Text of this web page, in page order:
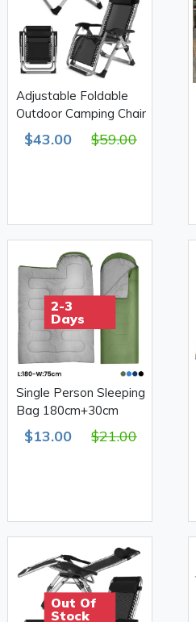
Adjustable Foldable
Outdoor Camping Chair
$43.00 $59.00
2-3
Days
Single Person Sleeping
Bag 180cm+30cm
$13.00 $21.00
Out Of
Stock